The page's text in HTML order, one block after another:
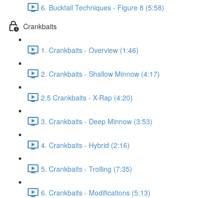
6. Bucktail Techniques - Figure 8 (5:58)
Crankbaits
1. Crankbaits - Overview (1:46)
2. Crankbaits - Shallow Minnow (4:17)
2.5 Crankbaits - X-Rap (4:20)
3. Crankbaits - Deep Minnow (3:53)
4. Crankbaits - Hybrid (2:16)
5. Crankbaits - Trolling (7:35)
6. Crankbaits - Modifications (5:13)